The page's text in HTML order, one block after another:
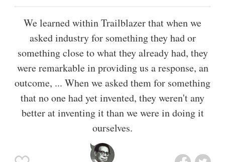
We learned within Trailblazer that when we
asked industry for something they had or
something close to what they already had, they
were remarkable in providing us a response, an
outcome, ... When we asked them for something
that no one had yet invented, they weren't any
better at inventing it than we were in doing it
ourselves.